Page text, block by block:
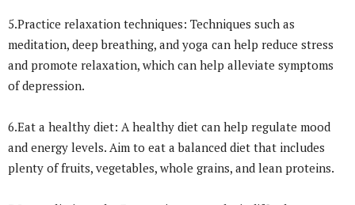
5.Practice relaxation techniques: Techniques such as
meditation, deep breathing, and yoga can help reduce stress
and promote relaxation, which can help alleviate symptoms
of depression.
6.Eat a healthy diet: A healthy diet can help regulate mood
and energy levels. Aim to eat a balanced diet that includes
plenty of fruits, vegetables, whole grains, and lean proteins.